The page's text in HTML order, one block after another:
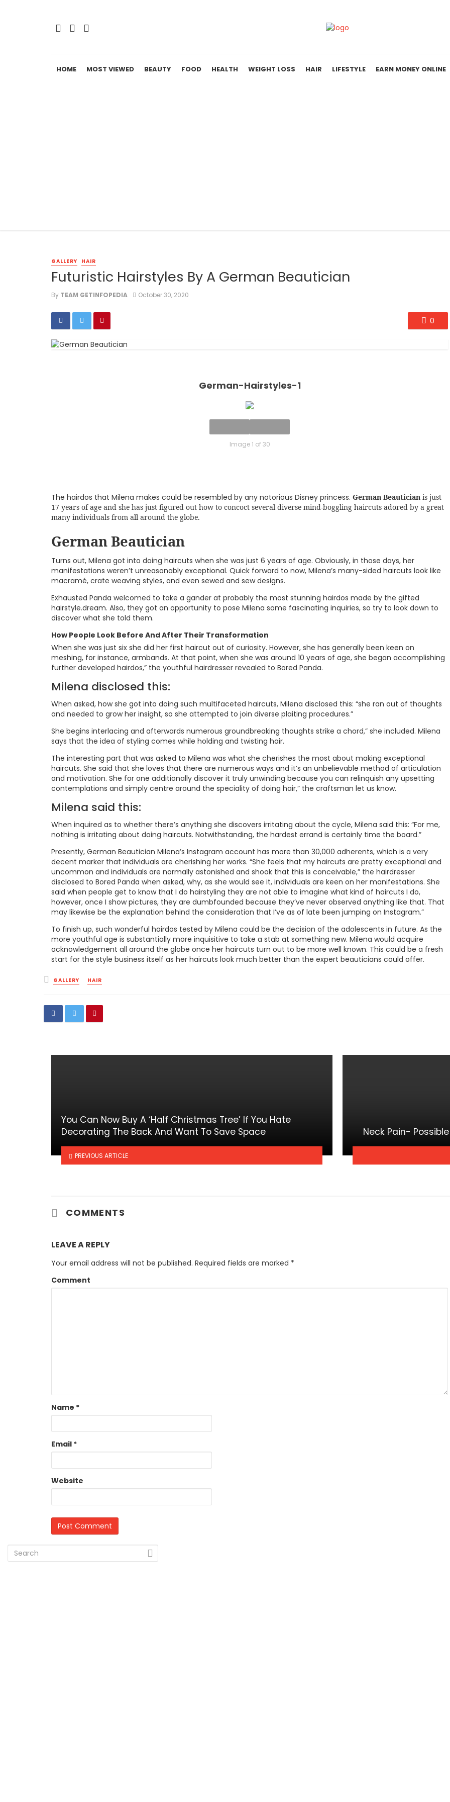
HOME MOST VIEWED BEAUTY FOOD HEALTH WEIGHT LOSS HAIR LIFESTYLE EARN MONEY ONLINE
GALLERY HAIR
Futuristic Hairstyles By A German Beautician
By TEAM GETINFOPEDIA October 30, 2020
0
German-Hairstyles-1
Image 1 of 30
The hairdos that Milena makes could be resembled by any notorious Disney princess. German Beautician is just
17 years of age and she has just figured out how to concoct several diverse mind-boggling haircuts adored by a great
many individuals from all around the globe.
German Beautician
Turns out, Milena got into doing haircuts when she was just 6 years of age. Obviously, in those days, her
manifestations weren’t unreasonably exceptional. Quick forward to now, Milena’s many-sided haircuts look like
macramé, crate weaving styles, and even sewed and sew designs.
Exhausted Panda welcomed to take a gander at probably the most stunning hairdos made by the gifted
hairstyle.dream. Also, they got an opportunity to pose Milena some fascinating inquiries, so try to look down to
discover what she told them.
How People Look Before And After Their Transformation
When she was just six she did her first haircut out of curiosity. However, she has generally been keen on
meshing, for instance, armbands. At that point, when she was around 10 years of age, she began accomplishing
further developed hairdos,” the youthful hairdresser revealed to Bored Panda.
Milena disclosed this:
When asked, how she got into doing such multifaceted haircuts, Milena disclosed this: “she ran out of thoughts
and needed to grow her insight, so she attempted to join diverse plaiting procedures.”
She begins interlacing and afterwards numerous groundbreaking thoughts strike a chord,” she included. Milena
says that the idea of styling comes while holding and twisting hair.
The interesting part that was asked to Milena was what she cherishes the most about making exceptional
haircuts. She said that she loves that there are numerous ways and it’s an unbelievable method of articulation
and motivation. She for one additionally discover it truly unwinding because you can relinquish any upsetting
contemplations and simply centre around the speciality of doing hair,” the craftsman let us know.
Milena said this:
When inquired as to whether there’s anything she discovers irritating about the cycle, Milena said this: “For me,
nothing is irritating about doing haircuts. Notwithstanding, the hardest errand is certainly time the board.”
Presently, German Beautician Milena’s Instagram account has more than 30,000 adherents, which is a very
decent marker that individuals are cherishing her works. “She feels that my haircuts are pretty exceptional and
uncommon and individuals are normally astonished and shook that this is conceivable,” the hairdresser
disclosed to Bored Panda when asked, why, as she would see it, individuals are keen on her manifestations. She
said when people get to know that I do hairstyling they are not able to imagine what kind of haircuts I do,
however, once I show pictures, they are dumbfounded because they’ve never observed anything like that. That
may likewise be the explanation behind the consideration that I’ve as of late been jumping on Instagram.”
To finish up, such wonderful hairdos tested by Milena could be the decision of the adolescents in future. As the
more youthful age is substantially more inquisitive to take a stab at something new. Milena would acquire
acknowledgement all around the globe once her haircuts turn out to be more well known. This could be a fresh
start for the style business itself as her haircuts look much better than the expert beauticians could offer.
Posted
in
GALLERY HAIR
You Can Now Buy A ‘Half Christmas Tree’ If You Hate
Decorating The Back And Want To Save Space
PREVIOUS ARTICLE
Neck Pain-
COMMENTS
LEAVE A REPLY
Your email address will not be published. Required fields are marked *
Comment
Name *
Email *
Website